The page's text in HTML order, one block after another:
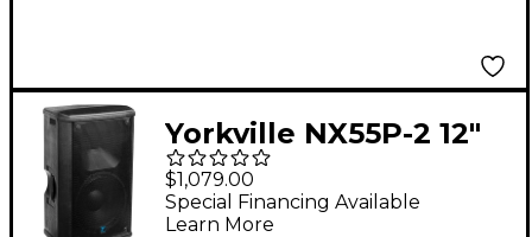
Yorkville NX55P-2 12"
2-Way Powered
Loudspeaker
$1,079.00
Special Financing Available
Learn More